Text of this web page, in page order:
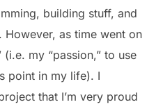
building stuff, and
as time went on
my “passion,” to use
point in my life). I
that I’m very proud